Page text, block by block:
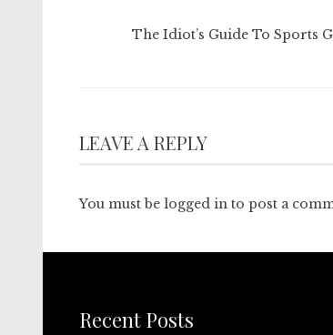
The Idiot’s Guide To Sports
LEAVE A REPLY
You must be logged in to post a
Recent Posts